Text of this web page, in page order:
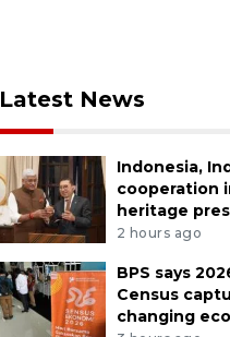
Latest News
Indonesia,
cooperation
heritage
2 hours ago
BPS says
Census
changing